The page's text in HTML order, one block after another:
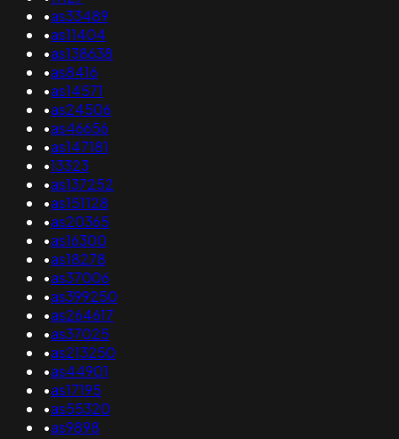
•as33489
•as11404
•as138638
•as8416
•as14571
•as24506
•as46656
•as147181
•13323
•as137252
•as151128
•as20365
•as16300
•as18278
•as37006
•as399250
•as264617
•as37025
•as213250
•as44901
•as17195
•as55320
•as9898